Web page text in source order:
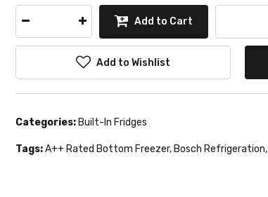
Add to Cart
Add to Wishlist
Categories: Built-In Fridges
Tags:A++ Rated Bottom Freezer, Bosch Refrigeration,